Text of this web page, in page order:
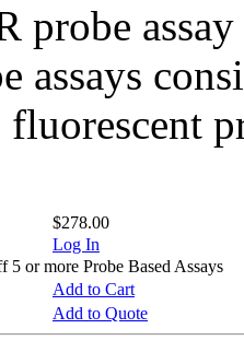
probe
assays
$278.00
Log In
or more Probe Based Assays
Add to Cart
Add to Quote